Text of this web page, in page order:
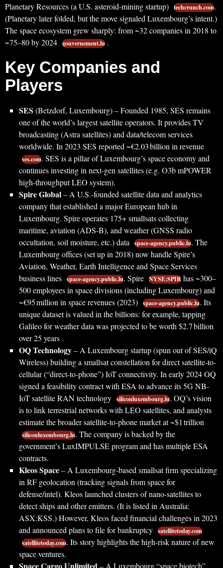
Planetary Resources (a U.S. asteroid-mining startup) techcrunch.com.
(Planetary later folded, but the move signaled Luxembourg’s intent.)
The space ecosystem grew sharply: from ~32 companies in 2018 to
~75–80 by 2024 gouvernement.lu .
Key Companies and
Players
SES (Betzdorf, Luxembourg) – Founded 1985, SES remains
one of the world’s largest satellite operators. It provides TV
broadcasting (Astra satellites) and data/telecom services
worldwide. In 2023 SES reported ~€2.03 billion in revenue
ses.com. SES is a pillar of Luxembourg’s space economy and
continues investing in next-gen satellites (e.g. O3b mPOWER
high-throughput LEO system).
Spire Global– A U.S.-founded satellite data and analytics
company that established a major European hub in
Luxembourg. Spire operates 175+ smallsats collecting
maritime, aviation (ADS-B), and weather (GNSS radio
occultation, soil moisture, etc.) data
space-agency.public.lu. The
Luxembourg offices (set up in 2018) now handle Spire’s
Aviation, Weather, Earth Intelligence and Space Services
business lines space-agency.public.lu. Spire NYSE:SPIR has ~300–
500 employees in space divisions (including Luxembourg) and
~€95 million in space revenues (2023) space-agency.public.lu. Its
unique dataset is valued in the billions: for example, tapping
Galileo for weather data was projected to be worth $2.7 billion
over 25 years .
OQ Technology– A Luxembourg startup (spun out of SES/iQ
Wireless) building a smallsat constellation for direct satellite-to-
cellular (“direct-to-phone”) IoT connectivity. In early 2024 OQ
signed a feasibility contract with ESA to advance its 5G NB-
IoT satellite RAN technology siliconluxembourg.lu. OQ’s vision
is to link terrestrial networks with LEO satellites, and analysts
estimate the broader satellite-to-phone market at ~$1 trillion
siliconluxembourg.lu. The company is backed by the
government’s LuxIMPULSE program and has multiple ESA
contracts.
Kleos Space– A Luxembourg-based smallsat firm specializing
in RF geolocation (tracking signals from space for
defense/intel). Kleos launched clusters of nano-satellites to
detect ships and other emitters. (It is listed in Australia:
ASX:KSS.) However, Kleos faced financial challenges in 2023
and announced plans to file for bankruptcy satellitetoday.com
satellitetoday.com. Its story highlights the high-risk nature of new
space ventures.
Space Cargo Unlimited – A Luxembourg “space biotech”